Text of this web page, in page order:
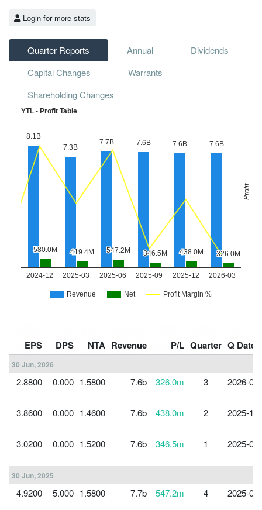
Login for more stats
Quarter Reports Annual
Dividends
Capital Changes
Warrants
Shareholding Changes
EPS DPS NTA Revenue P/L Quarter Q Date
30 Jun, 2026
2.8800 0.000 1.5800 7.6b 326.0m 3 2026-
3.8600 0.000 1.4600 7.6b 438.0m 2 2025-
3.0200 0.000 1.5200 7.6b 346.5m 1 2025-
30 Jun, 2025
4.9200 5.000 1.5800 7.7b 547.2m 4 2025-